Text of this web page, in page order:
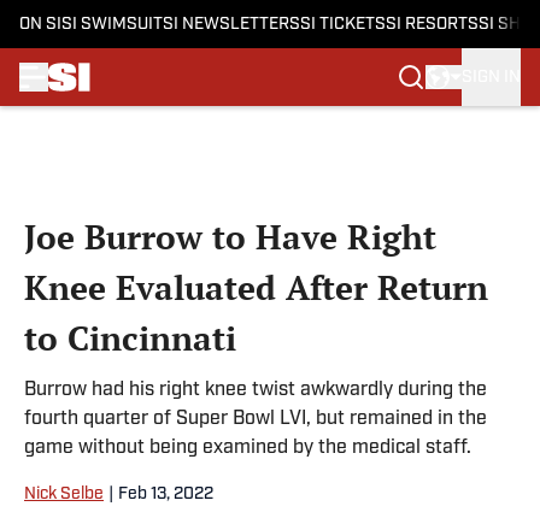
ON SI SI SWIMSUITSI NEWSLETTERSSI TICKETSSI RESORTSSI
Joe Burrow to Have Right
Knee Evaluated After Return
to Cincinnati
Burrow had his right knee twist awkwardly during the
fourth quarter of Super Bowl LVI, but remained in the
game without being examined by the medical staff.
Nick Selbe Feb 13, 2022